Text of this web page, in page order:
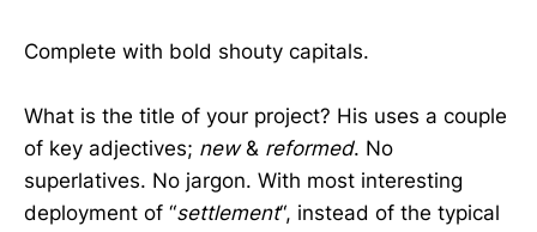
Complete with bold shouty capitals.
What is the title of your project? His uses a couple
of key adjectives; new& reformed. No
superlatives. No jargon. With most interesting
deployment of “settlement“, instead of the typical